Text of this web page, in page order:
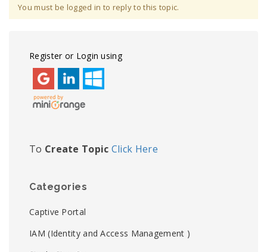
You must be logged in to reply to this topic.
Register or Login using
To Create Topic Click Here
Categories
Captive Portal
IAM (Identity and Access Management )